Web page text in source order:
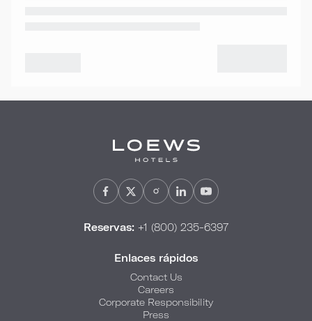
Reservas: +1 (800) 235-6397
Enlaces rápidos
Contact Us
Careers
Corporate Responsibility
Press